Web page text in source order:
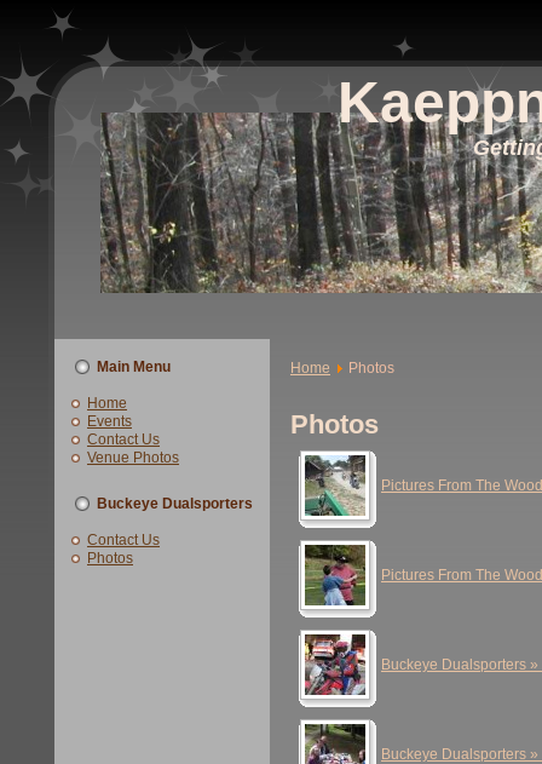
Main Menu
Home
Events
Contact Us
Venue Photos
Buckeye Dualsporters
Contact Us
Photos
Home Photos
Photos
Pictures From The
Pictures From The
Buckeye Dualsporters
Buckeye Dualsporters